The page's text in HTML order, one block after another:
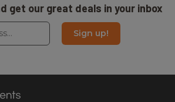
get our great deals in your inbox
Sign up!